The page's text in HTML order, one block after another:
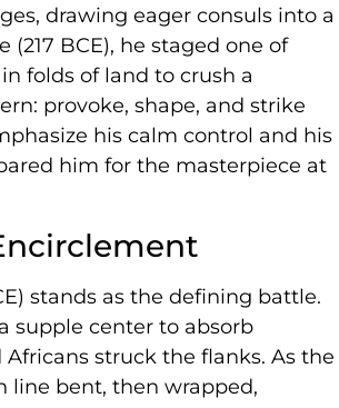
drawing eager consuls into a
BCE), he staged one of
folds of land to crush a
provoke, shape, and strike
his calm control and his
him for the masterpiece at
stands as the defining battle.
supple center to absorb
struck the flanks. As the
line bent, then wrapped,